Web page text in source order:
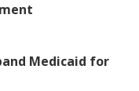
Medicaid for